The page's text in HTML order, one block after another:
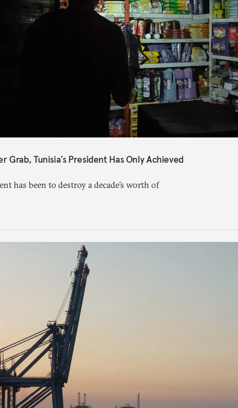
Grab, Tunisia’s President Has Only Achieved
has been to destroy a decade’s worth of